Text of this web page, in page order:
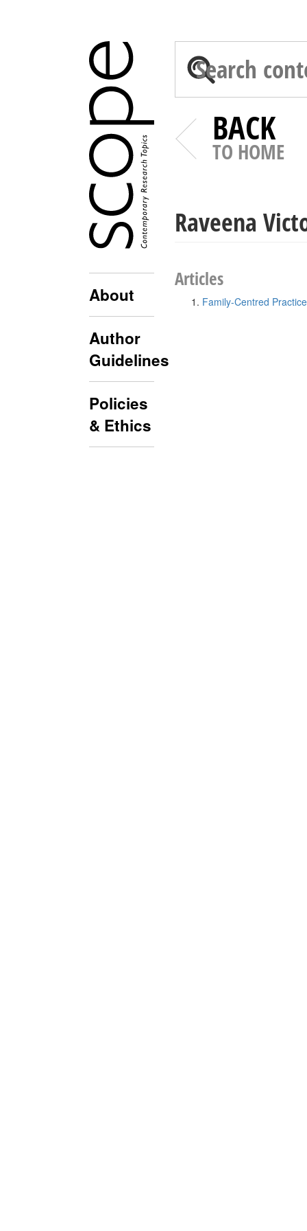
About
Author
Guidelines
Policies
& Ethics
BACK
TO HOME
Raveena
Articles
Family-Centred